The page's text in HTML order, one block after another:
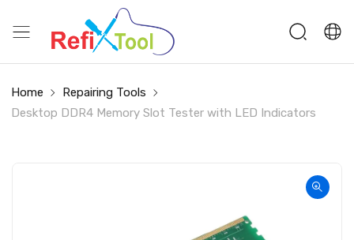
Home
Repairing Tools
Desktop DDR4 Memory Slot Tester with LED Indicators